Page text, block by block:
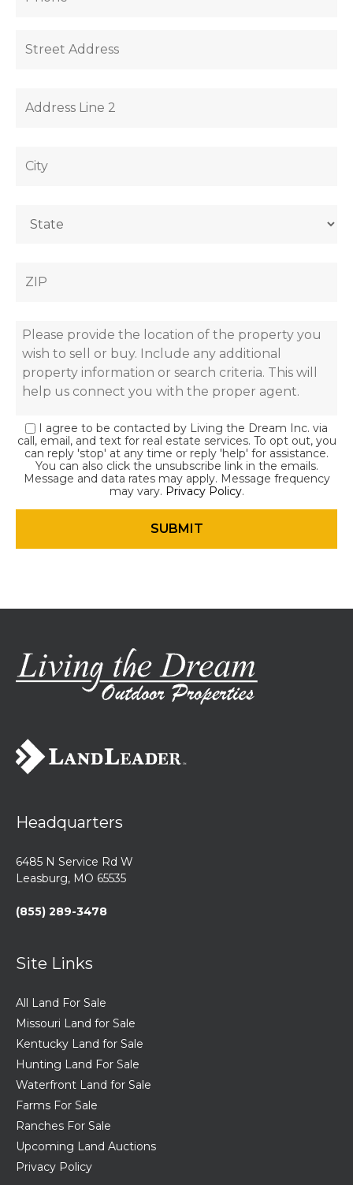
I agree to be contacted by Living the Dream Inc. via
call, email, and text for real estate services. To opt out, you
can reply 'stop' at any time or reply 'help' for assistance.
You can also click the unsubscribe link in the emails.
Message and data rates may apply. Message frequency
may vary. Privacy Policy.
Headquarters
6485 N Service Rd W
Leasburg, MO 65535
(855) 289-3478
Site Links
All Land For Sale
Missouri Land for Sale
Kentucky Land for Sale
Hunting Land For Sale
Waterfront Land for Sale
Farms For Sale
Ranches For Sale
Upcoming Land Auctions
Privacy Policy